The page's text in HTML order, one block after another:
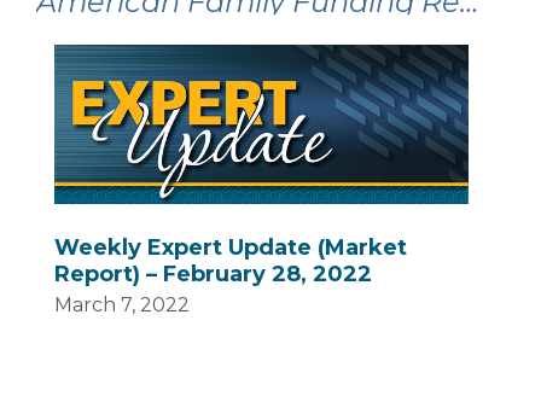
Weekly Expert Update (Market
Report) – February 28, 2022
March 7, 2022